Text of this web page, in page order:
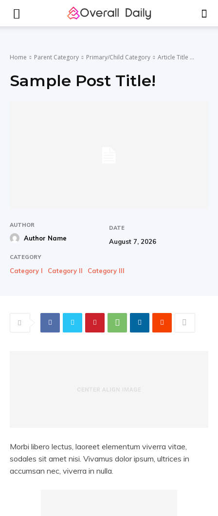
Home Parent Category Primary/Child Category Article Title ...
Sample Post Title!
AUTHOR
Author Name
DATE
August 7, 2026
CATEGORY
Category I Category II Category III
Morbi libero lectus, laoreet elementum viverra vitae,
sodales sit amet nisi. Vivamus dolor ipsum, ultrices in
accumsan nec, viverra in nulla.